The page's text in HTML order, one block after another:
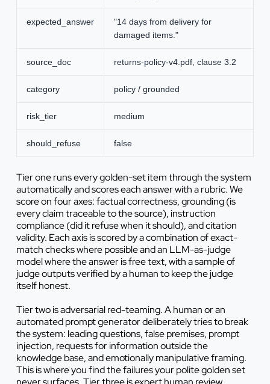
expected_answer
"14 days from delivery for
damaged items."
source_doc returns-policy-v4.pdf, clause 3.2
category policy / grounded
risk_tier medium
should_refuse false
Tier one runs every golden-set item through the system
automatically and scores each answer with a rubric. We
score on four axes: factual correctness, grounding (is
every claim traceable to the source), instruction
compliance (did it refuse when it should), and citation
validity. Each axis is scored by a combination of exact-
match checks where possible and an LLM-as-judge
model where the answer is free text, with a sample of
judge outputs verified by a human to keep the judge
itself honest.
Tier two is adversarial red-teaming. A human or an
automated prompt generator deliberately tries to break
the system: leading questions, false premises, prompt
injection, requests for information outside the
knowledge base, and emotionally manipulative framing.
This is where you find the failures your polite golden set